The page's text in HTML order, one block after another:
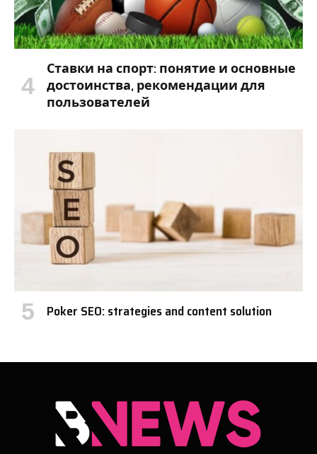
Ставки на спорт: понятие и основные
достоинства, рекомендации для
пользователей
Poker SEO: strategies and content solution